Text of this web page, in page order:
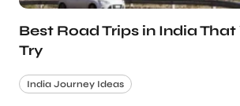
Best Road Trips in India That
Try
India Journey Ideas